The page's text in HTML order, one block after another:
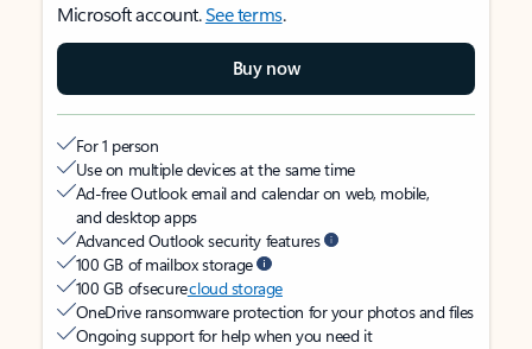
Microsoft account.See terms.
Buy now
For 1 person
Use on multiple devices at the same time
Ad-free Outlook email and calendar on web, mobile,
and desktop apps
Advanced Outlook security features
100 GB of mailbox storage
100 GB of securecloud storage
OneDrive ransomware protection for your photos and files
Ongoing support for help when you need it